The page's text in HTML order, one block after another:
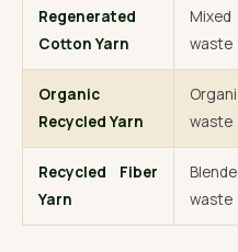
Regenerated
Cotton Yarn
waste
Organic
Recycled Yarn
waste
Recycled Fiber
Yarn
waste